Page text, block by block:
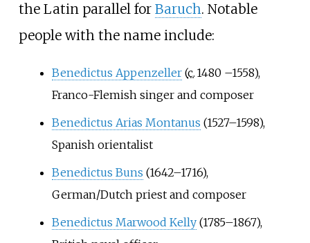
the Latin parallel for Baruch. Notable
people with the name include:
Benedictus Appenzeller(c. 1480 –1558),
Franco-Flemish singer and composer
Benedictus Arias Montanus (1527–1598),
Spanish orientalist
Benedictus Buns (1642–1716),
German/Dutch priest and composer
Benedictus Marwood Kelly(1785–1867),